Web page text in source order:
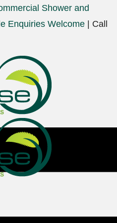
Shower and
Enquiries Welcome
Call